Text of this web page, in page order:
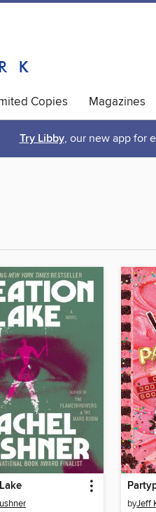
Copies
Magazines
Try Libby, our new app for
byJeff